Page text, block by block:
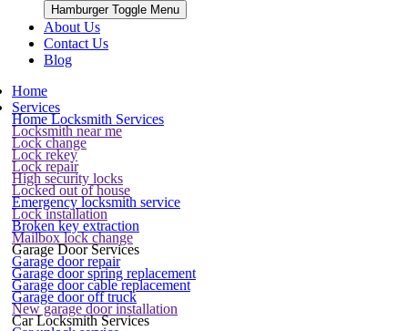
Hamburger Toggle Menu
About Us
Contact Us
Blog
Home
Services
Home Locksmith Services
Locksmith near me
Lock change
Lock rekey
Lock repair
High security locks
Locked out of house
Emergency locksmith service
Lock installation
Broken key extraction
Mailbox lock change
Garage Door Services
Garage door repair
Garage door spring replacement
Garage door cable replacement
Garage door off truck
New garage door installation
Car Locksmith Services